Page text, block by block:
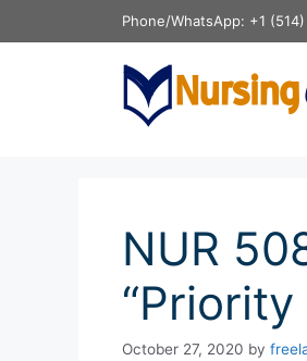
to
Phone/WhatsApp: +1
NUR
October 27, 2020 by